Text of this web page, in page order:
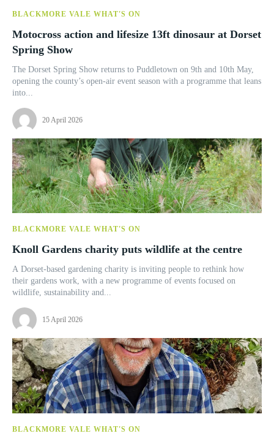
BLACKMORE VALE WHAT'S ON
Motocross action and lifesize 13ft dinosaur at Dorset
Spring Show
The Dorset Spring Show returns to Puddletown on 9th and 10th May,
opening the county’s open-air event season with a programme that leans
into...
20 April 2026
BLACKMORE VALE WHAT'S ON
Knoll Gardens charity puts wildlife at the centre
A Dorset-based gardening charity is inviting people to rethink how
their gardens work, with a new programme of events focused on
wildlife, sustainability and...
15 April 2026
BLACKMORE VALE WHAT'S ON